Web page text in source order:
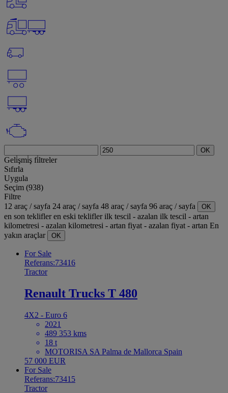
OK
Geli̇şmi̇ş fi̇ltreler
Sıfırla
Uygula
Seçim (938)
Filtre
12 araç / sayfa 24 araç / sayfa 48 araç / sayfa 96 araç / sayfa OK
en son teklifler en eski teklifler ilk tescil - azalan ilk tescil - artan
kilometresi - azalan kilometresi - artan fiyat - azalan fiyat - artan En
yakın araçlar
OK
For Sale
Referans:73416
Tractor
Renault Trucks T 480
4X2 - Euro 6
2021
489 353 kms
18 t
MOTORISA SA Palma de Mallorca Spain
57 000 EUR
For Sale
Referans:73415
Tractor